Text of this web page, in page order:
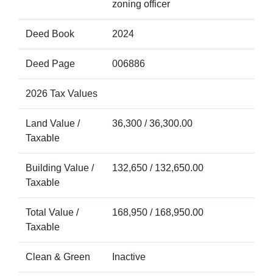
zoning officer
Deed Book 2024
Deed Page 006886
2026 Tax Values
Land Value /
Taxable
36,300 / 36,300.00
Building Value /
Taxable
132,650 / 132,650.00
Total Value /
Taxable
168,950 / 168,950.00
Clean & Green Inactive